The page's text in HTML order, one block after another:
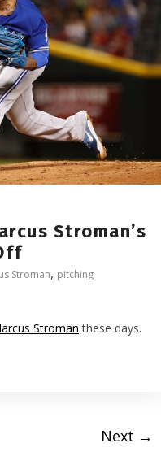
Stroman’s
Stroman, pitching
Stroman these days.
Next →